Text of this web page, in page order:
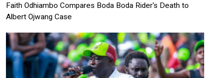
Faith Odhiambo Compares Boda Boda Rider's Death to
Albert Ojwang Case